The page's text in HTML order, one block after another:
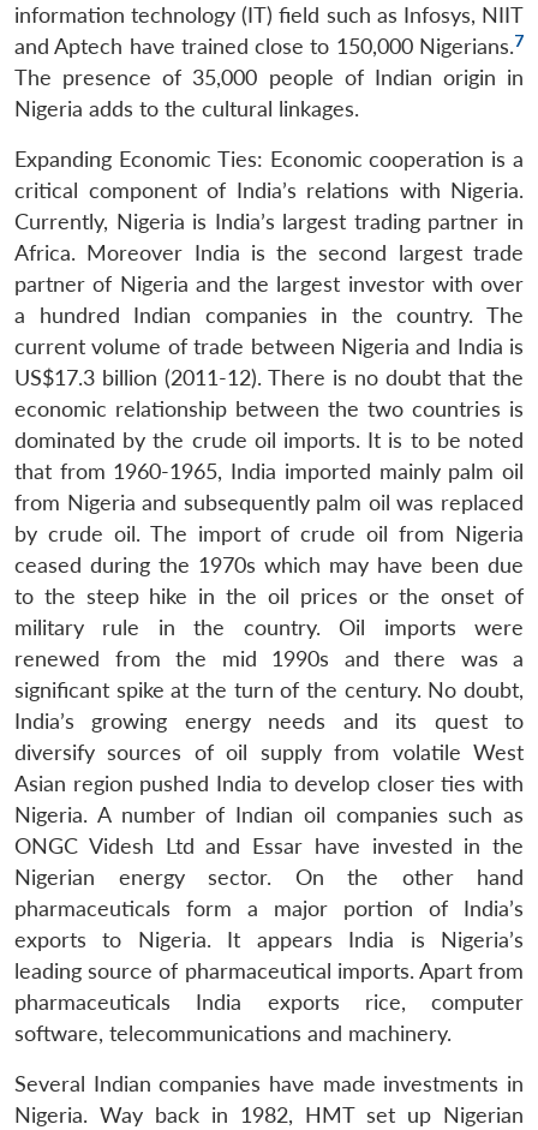
information technology (IT) field such as Infosys, NIIT
and Aptech have trained close to 150,000 Nigerians.7
The presence of 35,000 people of Indian origin in
Nigeria adds to the cultural linkages.
Expanding Economic Ties: Economic cooperation is a
critical component of India’s relations with Nigeria.
Currently, Nigeria is India’s largest trading partner in
Africa. Moreover India is the second largest trade
partner of Nigeria and the largest investor with over
a hundred Indian companies in the country. The
current volume of trade between Nigeria and India is
US$17.3 billion (2011-12). There is no doubt that the
economic relationship between the two countries is
dominated by the crude oil imports. It is to be noted
that from 1960-1965, India imported mainly palm oil
from Nigeria and subsequently palm oil was replaced
by crude oil. The import of crude oil from Nigeria
ceased during the 1970s which may have been due
to the steep hike in the oil prices or the onset of
military rule in the country. Oil imports were
renewed from the mid 1990s and there was a
significant spike at the turn of the century. No doubt,
India’s growing energy needs and its quest to
diversify sources of oil supply from volatile West
Asian region pushed India to develop closer ties with
Nigeria. A number of Indian oil companies such as
ONGC Videsh Ltd and Essar have invested in the
Nigerian energy sector. On the other hand
pharmaceuticals form a major portion of India’s
exports to Nigeria. It appears India is Nigeria’s
leading source of pharmaceutical imports. Apart from
pharmaceuticals India exports rice, computer
software, telecommunications and machinery.
Several Indian companies have made investments in
Nigeria. Way back in 1982, HMT set up Nigerian